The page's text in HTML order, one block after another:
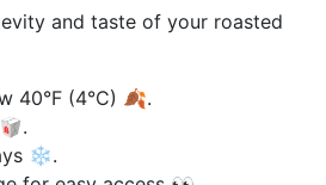
and taste of your roasted
40°F (4°C) 🍂.
❄️.